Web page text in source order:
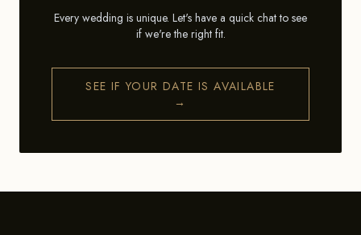
Every wedding is unique. Let's have a quick chat to see
if we're the right fit.
SEE IF YOUR DATE IS AVAILABLE
→